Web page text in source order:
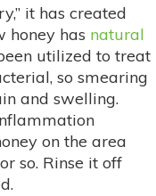
it has created
honey has natural
utilized to treat
so smearing
and swelling.
on the area
so. Rinse it off